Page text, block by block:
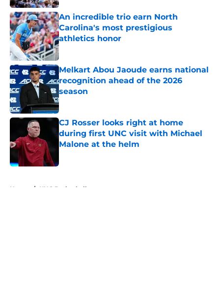
An incredible trio earn North
Carolina's most prestigious
athletics honor
Published by on Invalid Date
Melkart Abou Jaoude earns national
recognition ahead of the 2026
season
Published by on Invalid Date
CJ Rosser looks right at home
during first UNC visit with Michael
Malone at the helm
Home / UNC Basketball